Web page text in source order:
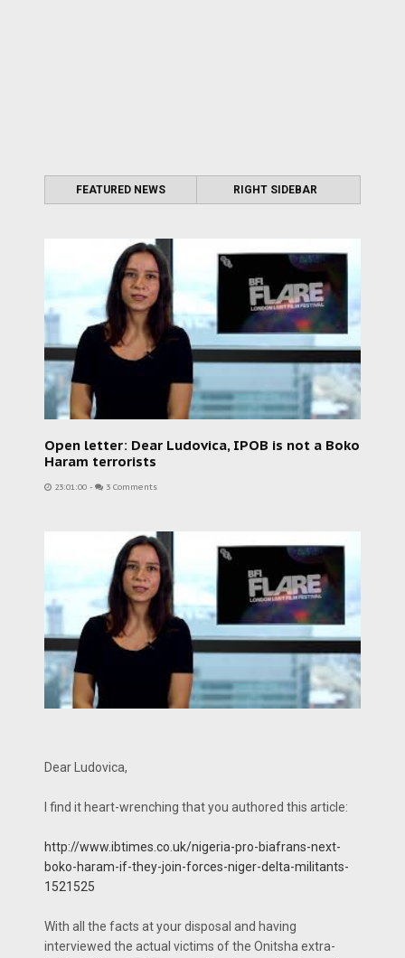
FEATURED NEWS RIGHT SIDEBAR
Open letter: Dear Ludovica, IPOB is not a Boko
Haram terrorists
23:01:00 - 3 Comments
Dear Ludovica,
I find it heart-wrenching that you authored this article:
http://www.ibtimes.co.uk/nigeria-pro-biafrans-next-
boko-haram-if-they-join-forces-niger-delta-militants-
1521525
With all the facts at your disposal and having
interviewed the actual victims of the Onitsha extra-